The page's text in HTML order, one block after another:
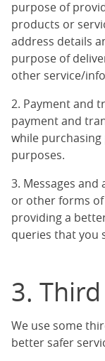
purpose of
products or
address details
purpose of
other service/
2. Payment and
payment and
while
purposes.
3. Messages
or other forms
providing a
queries that you
3.
We use some
better safer